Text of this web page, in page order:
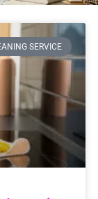
SERVICE